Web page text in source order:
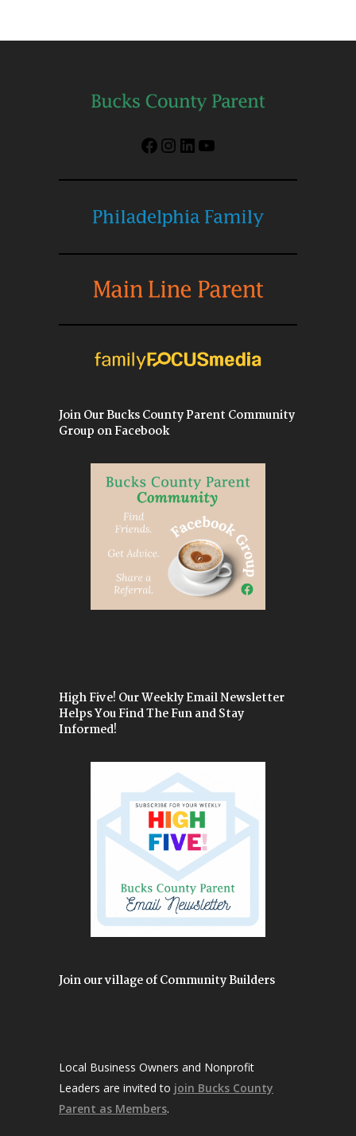
Facebook
Instagram
LinkedIn
YouTube
Join Our Bucks County Parent Community
Group on Facebook
High Five! Our Weekly Email Newsletter
Helps You Find The Fun and Stay
Informed!
Join our village of Community Builders
Local Business Owners and Nonprofit
Leaders are invited to join Bucks County
Parent as Members.